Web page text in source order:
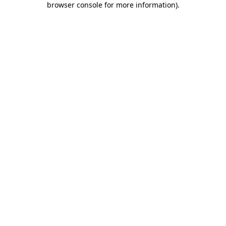
browser console for more information).